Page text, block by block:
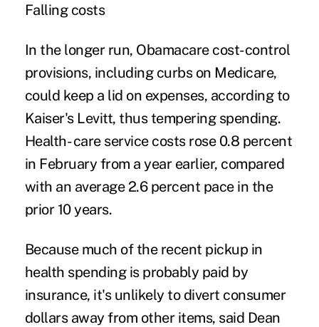
Falling costs
In the longer run, Obamacare cost-control
provisions, including curbs on Medicare,
could keep a lid on expenses, according to
Kaiser's Levitt, thus tempering spending.
Health- care service costs rose 0.8 percent
in February from a year earlier, compared
with an average 2.6 percent pace in the
prior 10 years.
Because much of the recent pickup in
health spending is probably paid by
insurance, it's unlikely to divert consumer
dollars away from other items, said Dean